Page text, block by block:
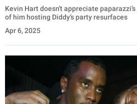
Kevin Hart doesn't appreciate
of him hosting Diddy’s party resurfaces
Apr 6, 2025